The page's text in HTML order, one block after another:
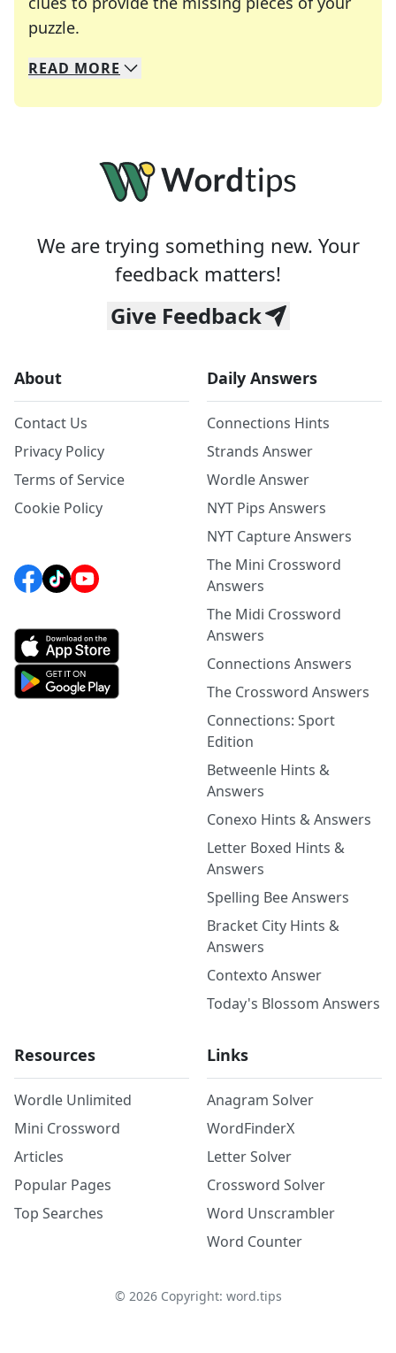
puzzle.
We specialize in solving many of your favorite
Whether you're a daily crossword enthusiast or
READ MORE
We are trying something new. Your
feedback matters!
Give Feedback
About
Contact Us
Privacy Policy
Terms of Service
Cookie Policy
Daily Answers
Connections Hints
Strands Answer
Wordle Answer
NYT Pips Answers
NYT Capture Answers
The Mini Crossword
Answers
The Midi Crossword
Answers
Connections Answers
The Crossword Answers
Connections: Sport
Edition
Betweenle Hints &
Answers
Conexo Hints & Answers
Letter Boxed Hints &
Answers
Spelling Bee Answers
Bracket City Hints &
Answers
Contexto Answer
Today's Blossom Answers
Resources
Wordle Unlimited
Mini Crossword
Articles
Popular Pages
Top Searches
Links
Anagram Solver
WordFinderX
Letter Solver
Crossword Solver
Word Unscrambler
Word Counter
© 2026Copyright: word.tips